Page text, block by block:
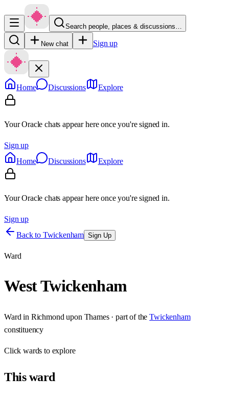
Search people, places & discussions…
New chat Sign up
Home Discussions Explore
Your Oracle chats appear here once you're signed in.
Sign up
Home
Discussions Explore
Your Oracle chats appear here once you're signed in.
Sign up
Back to Twickenham Sign Up
Ward
West Twickenham
Ward in Richmond upon Thames· part of the Twickenham
constituency
Clickwards to explore
Thisward